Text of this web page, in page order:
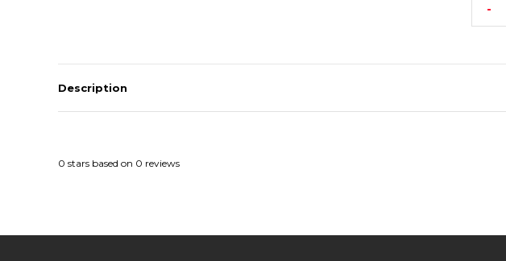
-
Description
0 stars based on 0 reviews